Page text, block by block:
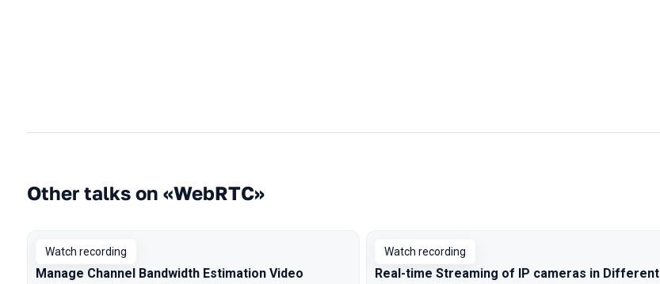
Other talks on «WebRTC»
Watch recording
Manage Channel Bandwidth Estimation Video
Watch recording
Real-time Streaming of IP cameras in Different